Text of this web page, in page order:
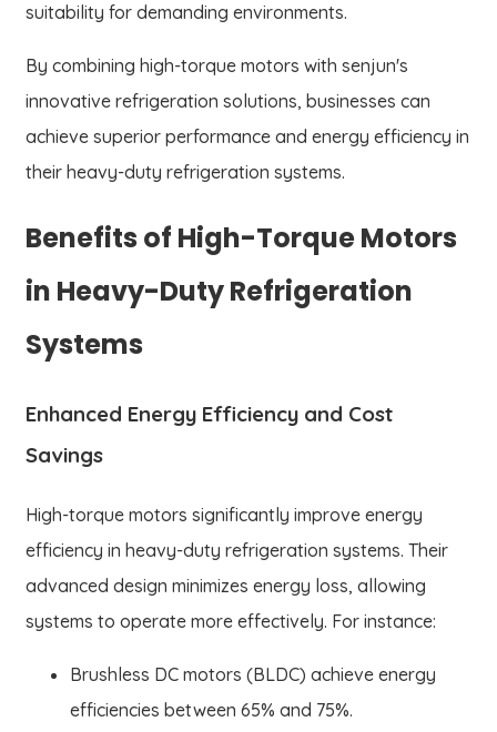
suitability for demanding environments.
By combining high-torque motors with senjun's
innovative refrigeration solutions, businesses can
achieve superior performance and energy efficiency in
their heavy-duty refrigeration systems.
Benefits of High-Torque Motors
in Heavy-Duty Refrigeration
Systems
Enhanced Energy Efficiency and Cost
Savings
High-torque motors significantly improve energy
efficiency in heavy-duty refrigeration systems. Their
advanced design minimizes energy loss, allowing
systems to operate more effectively. For instance:
Brushless DC motors (BLDC) achieve energy
efficiencies between 65% and 75%.